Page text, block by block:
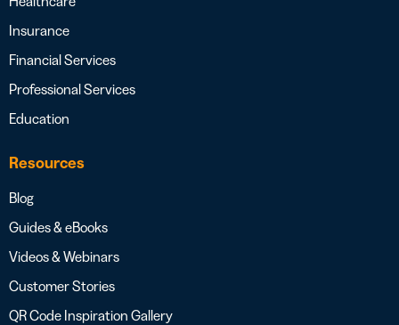
Insurance
Financial Services
Professional Services
Education
Resources
Blog
Guides & eBooks
Videos & Webinars
Customer Stories
QR Code Inspiration Gallery